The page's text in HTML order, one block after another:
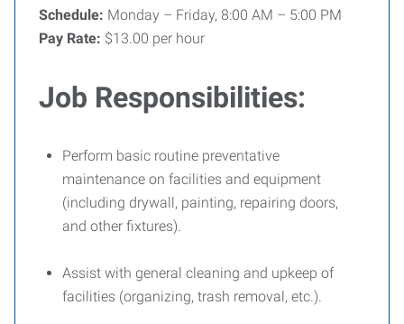
Schedule: Monday – Friday, 8:00 AM – 5:00 PM
Pay Rate: $13.00 per hour
Job Responsibilities:
Perform basic routine preventative
maintenance on facilities and equipment
(including drywall, painting, repairing doors,
and other fixtures).
Assist with general cleaning and upkeep of
facilities (organizing, trash removal, etc.).